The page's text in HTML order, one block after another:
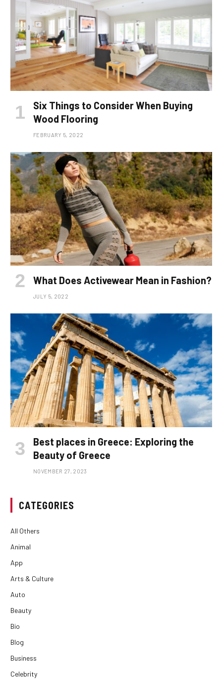
Six Things to Consider When Buying
Wood Flooring
FEBRUARY 5, 2022
What Does Activewear Mean in Fashion?
JULY 5, 2022
Best places in Greece: Exploring the
Beauty of Greece
NOVEMBER 27, 2023
CATEGORIES
All Others
Animal
App
Arts & Culture
Auto
Beauty
Bio
Blog
Business
Celebrity